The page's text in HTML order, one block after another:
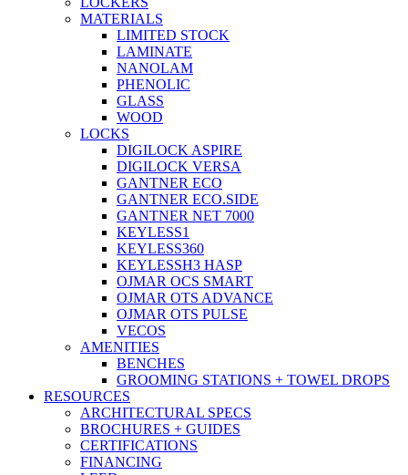
MATERIALS
LIMITED STOCK
LAMINATE
NANOLAM
PHENOLIC
GLASS
WOOD
LOCKS
DIGILOCK ASPIRE
DIGILOCK VERSA
GANTNER ECO
GANTNER ECO.SIDE
GANTNER NET 7000
KEYLESS1
KEYLESS360
KEYLESSH3 HASP
OJMAR OCS SMART
OJMAR OTS ADVANCE
OJMAR OTS PULSE
VECOS
AMENITIES
BENCHES
GROOMING STATIONS + TOWEL DROPS
RESOURCES
ARCHITECTURAL SPECS
BROCHURES + GUIDES
CERTIFICATIONS
FINANCING